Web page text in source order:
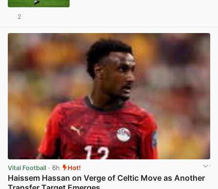
2
Vital Football · 6h Hot!
Haissem Hassan on Verge of Celtic Move as Another